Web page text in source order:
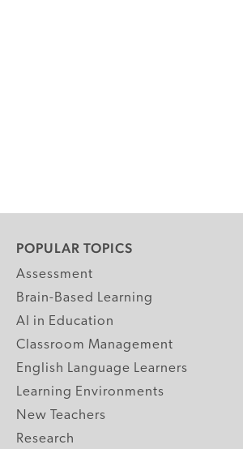
POPULAR TOPICS
Assessment
Brain-Based Learning
AI in Education
Classroom Management
English Language Learners
Learning Environments
New Teachers
Research